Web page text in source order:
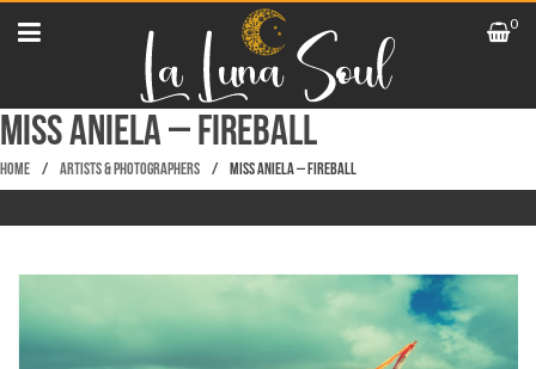
0
Miss Aniela – Fireball
Home / Artists & Photographers / Miss Aniela – Fireball